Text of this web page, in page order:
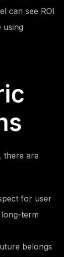
can see ROI
using
there are
for user
term
belongs